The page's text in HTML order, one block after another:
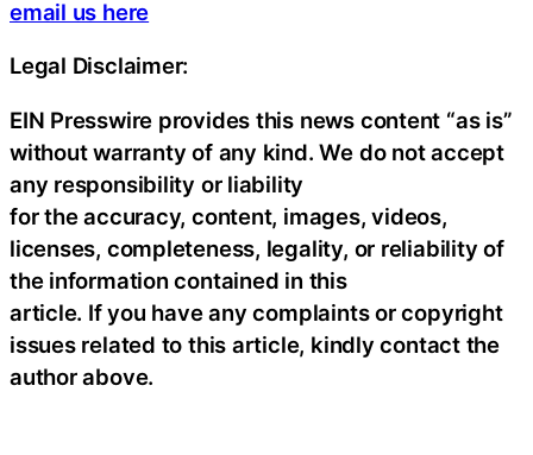
email us here
Legal Disclaimer:
EIN Presswire provides this news content “as is”
without warranty of any kind. We do not accept
any responsibility or liability
for the accuracy, content, images, videos,
licenses, completeness, legality, or reliability of
the information contained in this
article. If you have any complaints or copyright
issues related to this article, kindly contact the
author above.